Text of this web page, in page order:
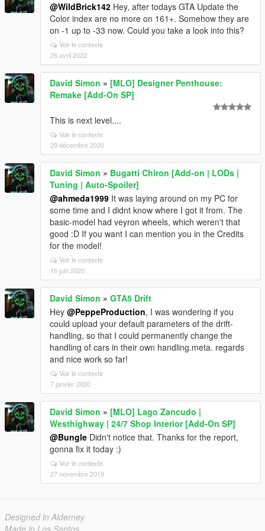
@WildBrick142 Hey, after todays GTA Update the
Color index are no more on 161+. Somehow they are
on -1 up to -33 now. Could you take a look into this?
Voir le contexte
26 avril 2022
David Simon » [MLO] Designer Penthouse:
Remake [Add-On SP]
This is next level....
Voir le contexte
29 décembre 2020
David Simon » Bugatti Chiron [Add-on | LODs |
Tuning | Auto-Spoiler]
@ahmeda1999 It was laying around on my PC for
some time and I didnt know where I got it from. The
basic-model had veyron wheels, which weren't that
good :D If you want I can mention you in the Credits
for the model!
Voir le contexte
16 juin 2020
David Simon » GTA5 Drift
Hey @PeppeProduction, I was wondering if you
could upload your default parameters of the drift-
handling, so that I could permanently change the
handling of cars in their own handling.meta. regards
and nice work so far!
Voir le contexte
7 janvier 2020
David Simon » [MLO] Lago Zancudo |
Westhighway | 24/7 Shop Interior [Add-On SP]
@Bungle Didn't notice that. Thanks for the report,
gonna fix it today :)
Voir le contexte
27 novembre 2019
Designed in Alderney
Made in Los Santos